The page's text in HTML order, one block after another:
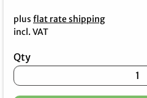
plus flat rate shipping
incl. VAT
Qty